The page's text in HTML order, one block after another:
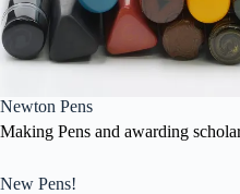
Newton Pens
Making Pens and awarding
New Pens!